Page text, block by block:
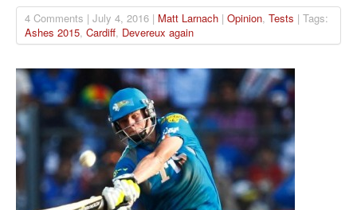
4 Comments | July 4, 2016 | Matt Larnach | Opinion, Tests | Tags:
Ashes 2015, Cardiff, Devereux again